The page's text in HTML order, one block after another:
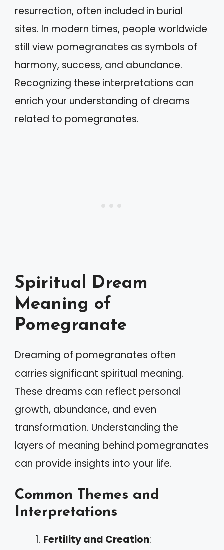
resurrection, often included in burial
sites. In modern times, people worldwide
still view pomegranates as symbols of
harmony, success, and abundance.
Recognizing these interpretations can
enrich your understanding of dreams
related to pomegranates.
Spiritual Dream
Meaning of
Pomegranate
Dreaming of pomegranates often
carries significant spiritual meaning.
These dreams can reflect personal
growth, abundance, and even
transformation. Understanding the
layers of meaning behind pomegranates
can provide insights into your life.
Common Themes and
Interpretations
Fertility and Creation: